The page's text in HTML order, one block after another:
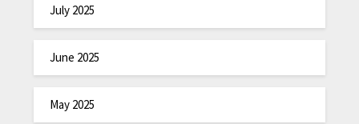
July 2025
June 2025
May 2025